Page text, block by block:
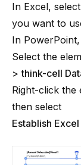
In Excel,
you want to
In
Select the
>think-cell
Right-click the
then select
Establish